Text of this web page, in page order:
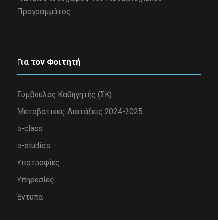
Προγραμμάτος
Για τον Φοιτητή
Σύμβουλος Καθηγητής (ΣΚ)
Μεταβατικές Διατάξεις 2024-2025
e-class
e-studies
Υποτροφίες
Υπηρεσίες
Έντυπα